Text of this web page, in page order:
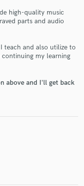
high-quality music
parts and audio
teach and also utilize to
continuing my learning
above and I'll get back